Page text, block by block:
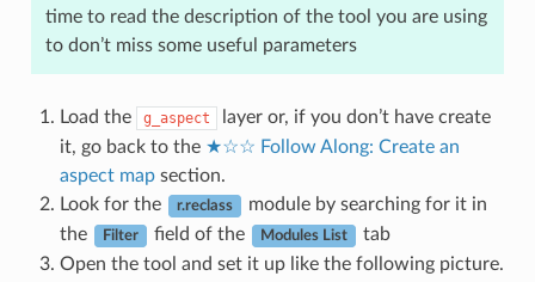
time to read the description of the tool you are using
to don’t miss some useful parameters
Load the g_aspect
layer or, if you don’t have create
it, go back to the ★☆☆ Follow Along: Create an
aspect mapsection.
Look for the
r.reclass
module by searching for it in
the
Filter field of the Modules List
tab
Open the tool and set it up like the following picture.